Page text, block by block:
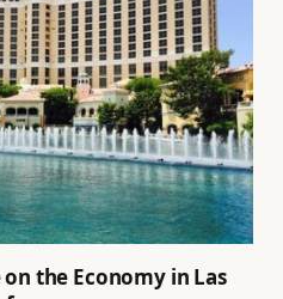
the Economy in Las